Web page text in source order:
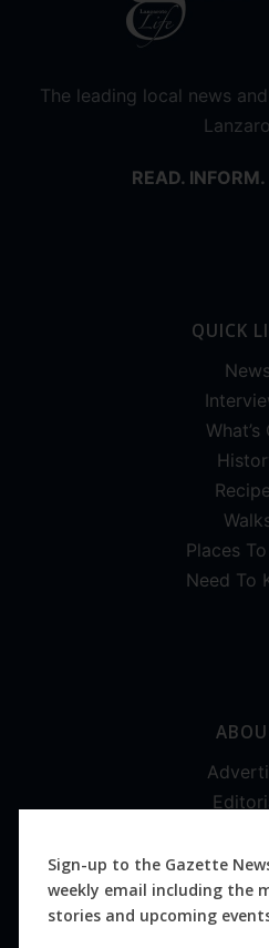
The leading local news
READ.
QUICK
What’s
Places
Need To
Sign-up to the Gazette
weekly email including the
stories and upcoming